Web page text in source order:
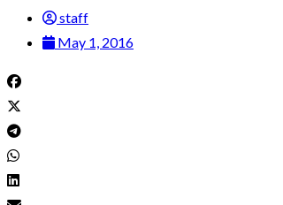
staff
May 1, 2016